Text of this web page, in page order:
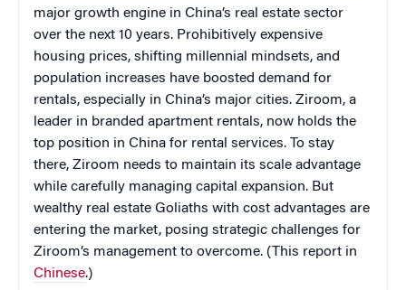
major growth engine in China’s real estate sector
over the next 10 years. Prohibitively expensive
housing prices, shifting millennial mindsets, and
population increases have boosted demand for
rentals, especially in China’s major cities. Ziroom, a
leader in branded apartment rentals, now holds the
top position in China for rental services. To stay
there, Ziroom needs to maintain its scale advantage
while carefully managing capital expansion. But
wealthy real estate Goliaths with cost advantages are
entering the market, posing strategic challenges for
Ziroom’s management to overcome. (This report in
Chinese.)